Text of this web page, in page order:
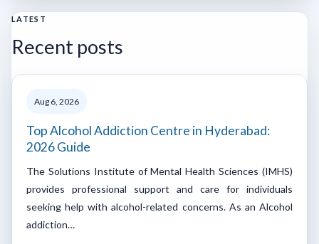
LATEST
Recent posts
Aug 6, 2026
Top Alcohol Addiction Centre in Hyderabad:
2026 Guide
The Solutions Institute of Mental Health Sciences (IMHS)
provides professional support and care for individuals
seeking help with alcohol-related concerns. As an Alcohol
addiction…